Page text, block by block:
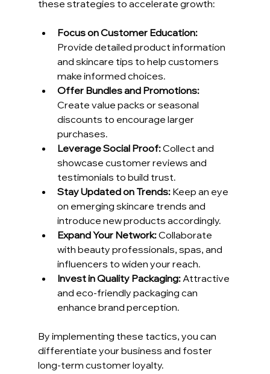
these strategies to accelerate growth:
Focus on Customer Education:
Provide detailed product information
and skincare tips to help customers
make informed choices.
Offer Bundles and Promotions:
Create value packs or seasonal
discounts to encourage larger
purchases.
Leverage Social Proof: Collect and
showcase customer reviews and
testimonials to build trust.
Stay Updated on Trends: Keep an eye
on emerging skincare trends and
introduce new products accordingly.
Expand Your Network: Collaborate
with beauty professionals, spas, and
influencers to widen your reach.
Invest in Quality Packaging: Attractive
and eco-friendly packaging can
enhance brand perception.
By implementing these tactics, you can
differentiate your business and foster
long-term customer loyalty.